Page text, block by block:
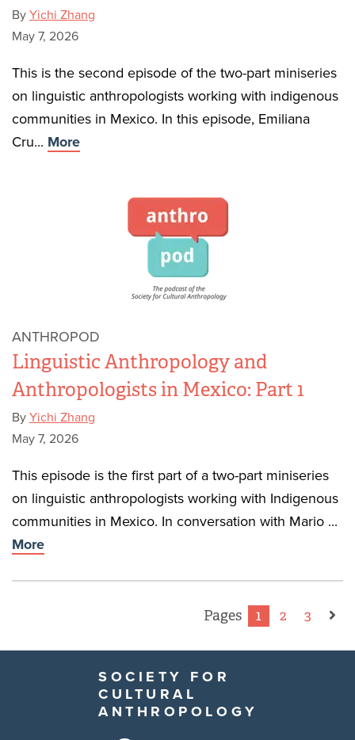
By Yichi Zhang
May 7, 2026
This is the second episode of the two-part miniseries
on linguistic anthropologists working with indigenous
communities in Mexico. In this episode, Emiliana
Cru... More
ANTHROPOD
Linguistic Anthropology and
Anthropologists in Mexico: Part 1
By Yichi Zhang
May 7, 2026
This episode is the first part of a two-part miniseries
on linguistic anthropologists working with Indigenous
communities in Mexico. In conversation with Mario ...
More
Pages 1 2 3
SOCIETY FOR
CULTURAL
ANTHROPOLOGY